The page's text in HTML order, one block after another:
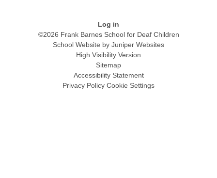
Log in
©2026 Frank Barnes School for Deaf Children
School Website by Juniper Websites
High Visibility Version
Sitemap
Accessibility Statement
Privacy Policy Cookie Settings